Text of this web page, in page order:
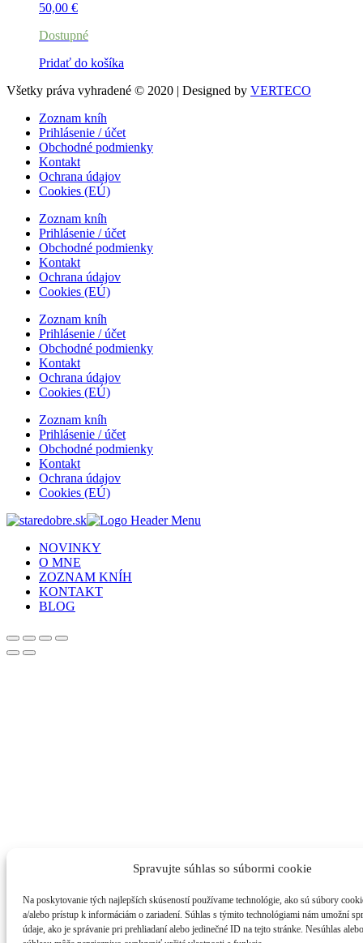
Spravujte súhlas so súbormi cookie
Na poskytovanie tých najlepších skúseností používame technológie, ako sú súbory
a/alebo prístup k informáciám o zariadení. Súhlas s týmito technológiami nám umožní
údaje, ako je správanie pri prehliadaní alebo jedinečné ID na tejto stránke. Nesúhlas
50,00 €
Dostupné
Pridať do košíka
Všetky práva vyhradené © 2020 | Designed by VERTECO
Zoznam kníh
Prihlásenie / účet
Obchodné podmienky
Kontakt
Ochrana údajov
Cookies (EÚ)
Zoznam kníh
Prihlásenie / účet
Obchodné podmienky
Kontakt
Ochrana údajov
Cookies (EÚ)
Zoznam kníh
Prihlásenie / účet
Obchodné podmienky
Kontakt
Ochrana údajov
Cookies (EÚ)
Zoznam kníh
Prihlásenie / účet
Obchodné podmienky
Kontakt
Ochrana údajov
Cookies (EÚ)
NOVINKY
O MNE
ZOZNAM KNÍH
KONTAKT
BLOG